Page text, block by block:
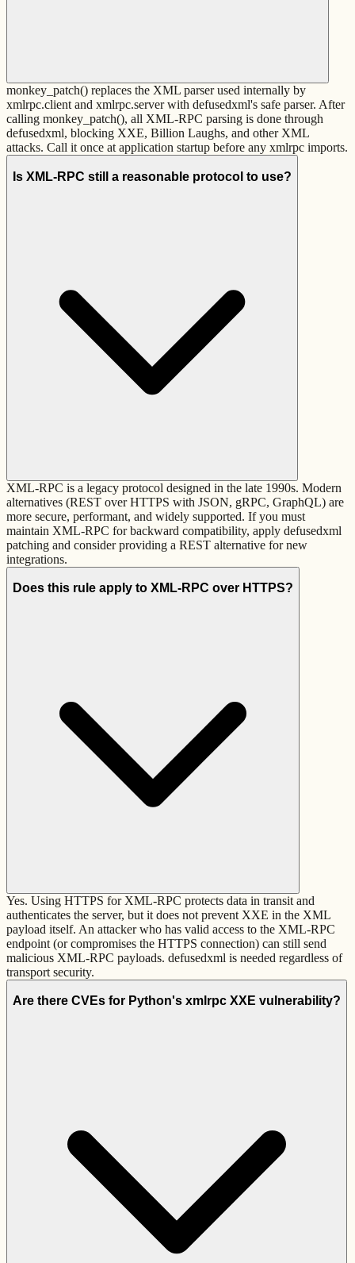
monkey_patch() replaces the XML parser used internally by
xmlrpc.client and xmlrpc.server with defusedxml's safe parser. After
calling monkey_patch(), all XML-RPC parsing is done through
defusedxml, blocking XXE, Billion Laughs, and other XML
attacks. Call it once at application startup before any xmlrpc imports.
Is XML-RPC still a reasonable protocol to use?
XML-RPC is a legacy protocol designed in the late 1990s. Modern
alternatives (REST over HTTPS with JSON, gRPC, GraphQL) are
more secure, performant, and widely supported. If you must
maintain XML-RPC for backward compatibility, apply defusedxml
patching and consider providing a REST alternative for new
integrations.
Does this rule apply to XML-RPC over HTTPS?
Yes. Using HTTPS for XML-RPC protects data in transit and
authenticates the server, but it does not prevent XXE in the XML
payload itself. An attacker who has valid access to the XML-RPC
endpoint (or compromises the HTTPS connection) can still send
malicious XML-RPC payloads. defusedxml is needed regardless of
transport security.
Are there CVEs for Python's xmlrpc XXE vulnerability?